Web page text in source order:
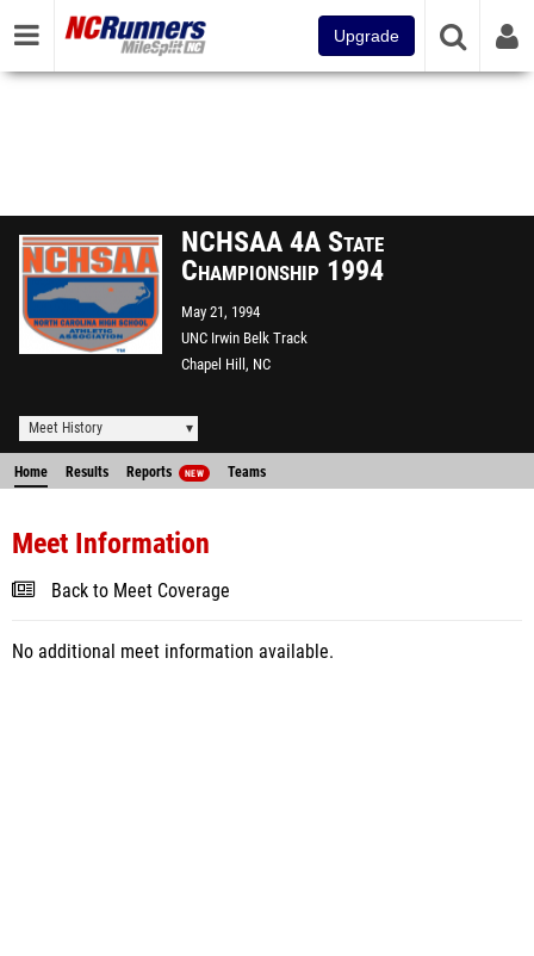
Upgrade
NCHSAA 4A State
Championship 1994
May 21, 1994
UNC Irwin Belk Track
Chapel Hill, NC
Meet History
Home Results Reports NEW Teams
Meet Information
Back to Meet Coverage
No additional meet information available.